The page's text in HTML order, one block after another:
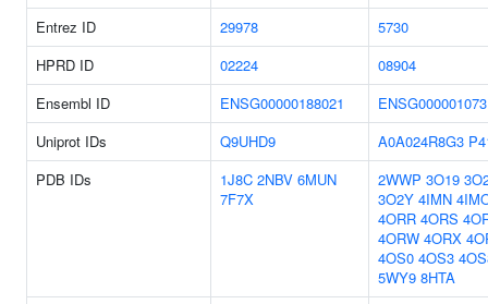
Entrez ID
29978
5730
HPRD ID
02224
08904
Ensembl ID
ENSG00000188021
Uniprot IDs
Q9UHD9 A0A024R8G3
PDB IDs
1J8C 2NBV 6MUN
7F7X
2WWP 3O19
3O2Y 4IMN
4ORR 4ORS
4ORW 4ORX
4OS0 4OS3
5WY9 8HTA